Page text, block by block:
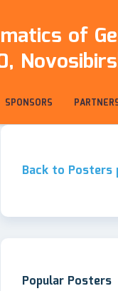
of
SPONSORS
Back to Posters
Popular Posters